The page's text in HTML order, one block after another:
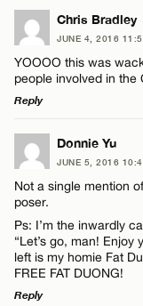
LEAVE A REPLY
Comment
Name*
Email*
Chris Bradley
JUNE 4, 2016
YOOOO this was
people involved in the
Reply
LEAVE A REPLY
Comment
Name*
Donnie Yu
JUNE 5, 2016
Not a single mention
poser.
Ps: I’m the inwardly
“Let’s go, man!
left is my homie Fat
FREE FAT DUONG!
Reply